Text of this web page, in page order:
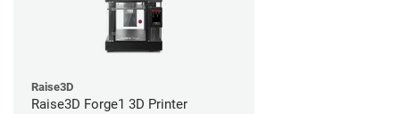
Raise3D
Raise3D Forge1 3D Printer